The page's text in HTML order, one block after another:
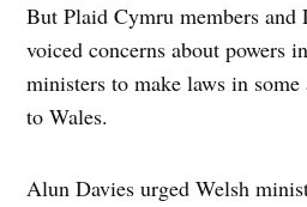
But Plaid Cymru members and
voiced concerns about powers
ministers to make laws in some
to Wales.
Alun Davies urged Welsh